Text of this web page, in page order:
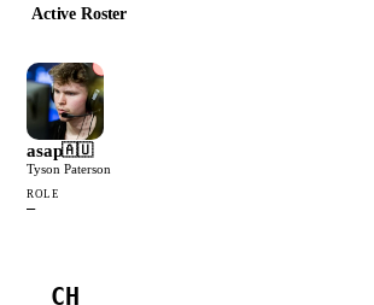
Active Roster
asap🇦🇺
Tyson Paterson
ROLE
—
CH